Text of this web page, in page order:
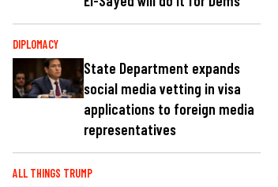
DIPLOMACY
State Department expands
social media vetting in visa
applications to foreign media
representatives
ALL THINGS TRUMP